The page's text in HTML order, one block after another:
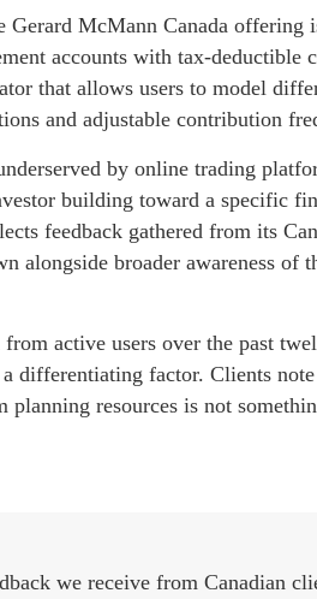
McMann Canada offering
accounts with tax-deductible
that allows users to model
and adjustable contribution
by online trading
building toward a specific
feedback gathered from its
alongside broader awareness of
active users over the past
differentiating factor. Clients
resources is not
we receive from Canadian